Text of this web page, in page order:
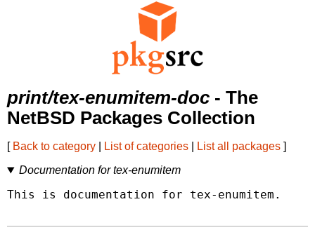
print/tex-enumitem-doc - The
NetBSD Packages Collection
[ Back to category List of categories List all packages ]
Documentation for tex-enumitem
This is documentation for tex-enumitem.